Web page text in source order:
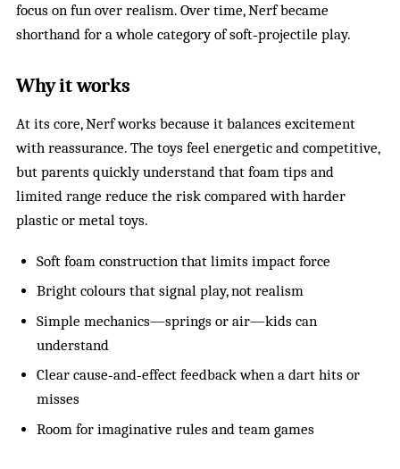
focus on fun over realism. Over time, Nerf became
shorthand for a whole category of soft‑projectile play.
Why it works
At its core, Nerf works because it balances excitement
with reassurance. The toys feel energetic and competitive,
but parents quickly understand that foam tips and
limited range reduce the risk compared with harder
plastic or metal toys.
Soft foam construction that limits impact force
Bright colours that signal play, not realism
Simple mechanics—springs or air—kids can
understand
Clear cause‑and‑effect feedback when a dart hits or
misses
Room for imaginative rules and team games